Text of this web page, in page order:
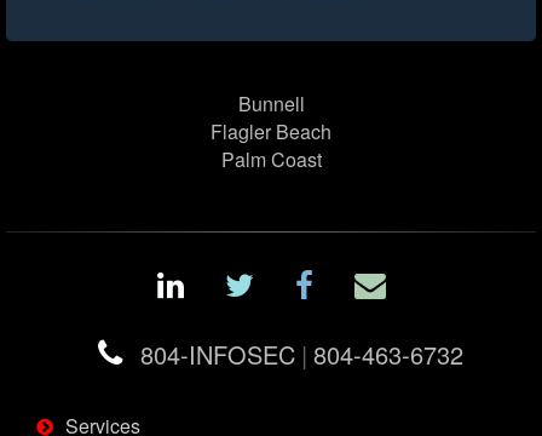
Bunnell
Flagler Beach
Palm Coast
804-INFOSEC | 804-463-6732
Services